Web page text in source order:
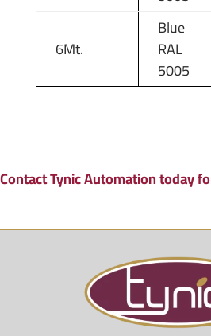
6Mt.
Blue
RAL
5005
Contact Tynic Automation today